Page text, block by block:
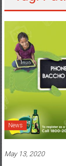
News
May 13, 2020